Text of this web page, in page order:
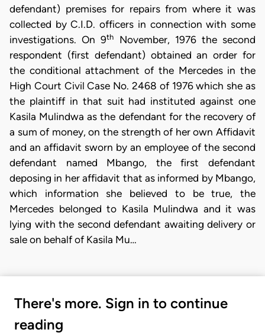
defendant) premises for repairs from where it was
collected by C.I.D. officers in connection with some
investigations. On 9th
November, 1976 the second
respondent (first defendant) obtained an order for
the conditional attachment of the Mercedes in the
High Court Civil Case No. 2468 of 1976 which she as
the plaintiff in that suit had instituted against one
Kasila Mulindwa as the defendant for the recovery of
a sum of money, on the strength of her own Affidavit
and an affidavit sworn by an employee of the second
defendant named Mbango, the first defendant
deposing in her affidavit that as informed by Mbango,
which information she believed to be true, the
Mercedes belonged to Kasila Mulindwa and it was
lying with the second defendant awaiting delivery or
sale on behalf of Kasila Mu…
There's more. Sign in to continue
reading